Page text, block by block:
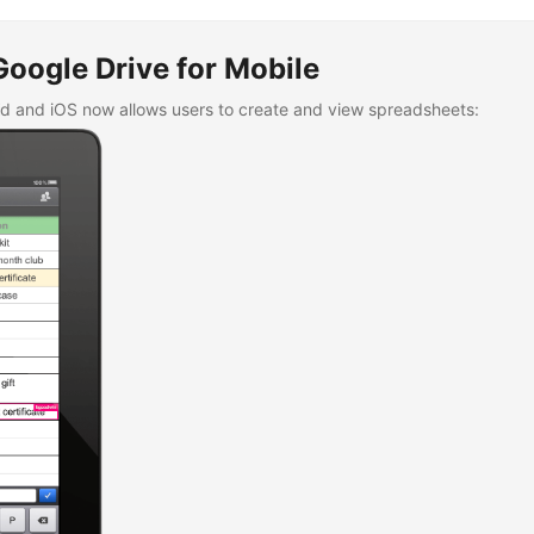
coming, decreeing that he should undoubtedly himself alone be
of Noah, in whose time the deluge occurred because of the
men were sent into the fiery furnace, do indicate the number
six thousand years, and unrighteousness, and wickedness, and
shall also come [upon the earth]. (Irenaeus,
curled brackets added)
Drive for Mobile
and iOS now allows users to create and view spreadsheets: